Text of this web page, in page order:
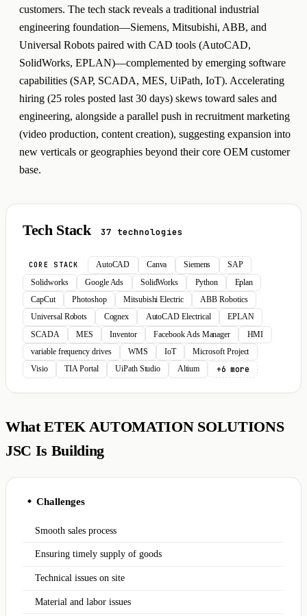
customers. The tech stack reveals a traditional industrial
engineering foundation—Siemens, Mitsubishi, ABB, and
Universal Robots paired with CAD tools (AutoCAD,
SolidWorks, EPLAN)—complemented by emerging software
capabilities (SAP, SCADA, MES, UiPath, IoT). Accelerating
hiring (25 roles posted last 30 days) skews toward sales and
engineering, alongside a parallel push in recruitment marketing
(video production, content creation), suggesting expansion into
new verticals or geographies beyond their core OEM customer
base.
Tech Stack 37 technologies
CORE STACK AutoCAD Canva Siemens
SAP
Solidworks
Google Ads SolidWorks Python
Eplan
CapCut
Photoshop Mitsubishi Electric
ABB Robotics
Universal Robots
Cognex AutoCAD Electrical
EPLAN
SCADA
MES Inventor Facebook Ads Manager
HMI
variable frequency drives
WMS IoT
Microsoft Project
Visio
TIA Portal UiPath Studio Altium +6 more
What ETEK AUTOMATION SOLUTIONS
JSC Is Building
◆ Challenges
Smooth sales process
Ensuring timely supply of goods
Technical issues on site
Material and labor issues